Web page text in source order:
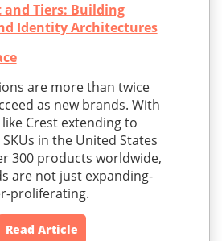
and Tiers: Building
Identity Architectures
are more than twice
as new brands. With
Crest extending to
in the United States
300 products worldwide,
are not just expanding-
proliferating.
Read Article